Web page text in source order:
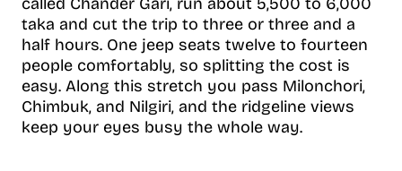
called Chander Gari, run about 5,500 to 6,000
taka and cut the trip to three or three and a
half hours. One jeep seats twelve to fourteen
people comfortably, so splitting the cost is
easy. Along this stretch you pass Milonchori,
Chimbuk, and Nilgiri, and the ridgeline views
keep your eyes busy the whole way.